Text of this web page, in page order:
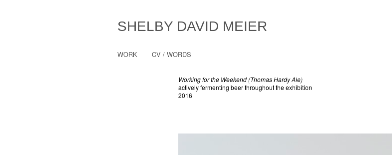
SHELBY DAVID MEIER
WORK CV / WORDS
Working for the Weekend (Thomas Hardy Ale)
actively fermenting beer throughout the exhibition
2016